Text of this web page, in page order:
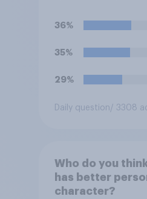
36%
35%
29%
Daily question / 3308
Who do you
has better
character?